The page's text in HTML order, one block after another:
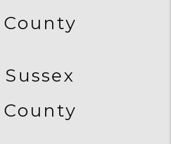
County
Sussex
County